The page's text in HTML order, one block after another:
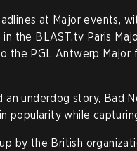
at Major events,
in the BLAST.tv Paris
the PGL Antwerp Major
underdog story, Bad
popularity while
by the British